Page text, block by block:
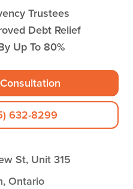
Trustees
Debt Relief
Up To 80%
632-8299
St, Unit 315
Ontario